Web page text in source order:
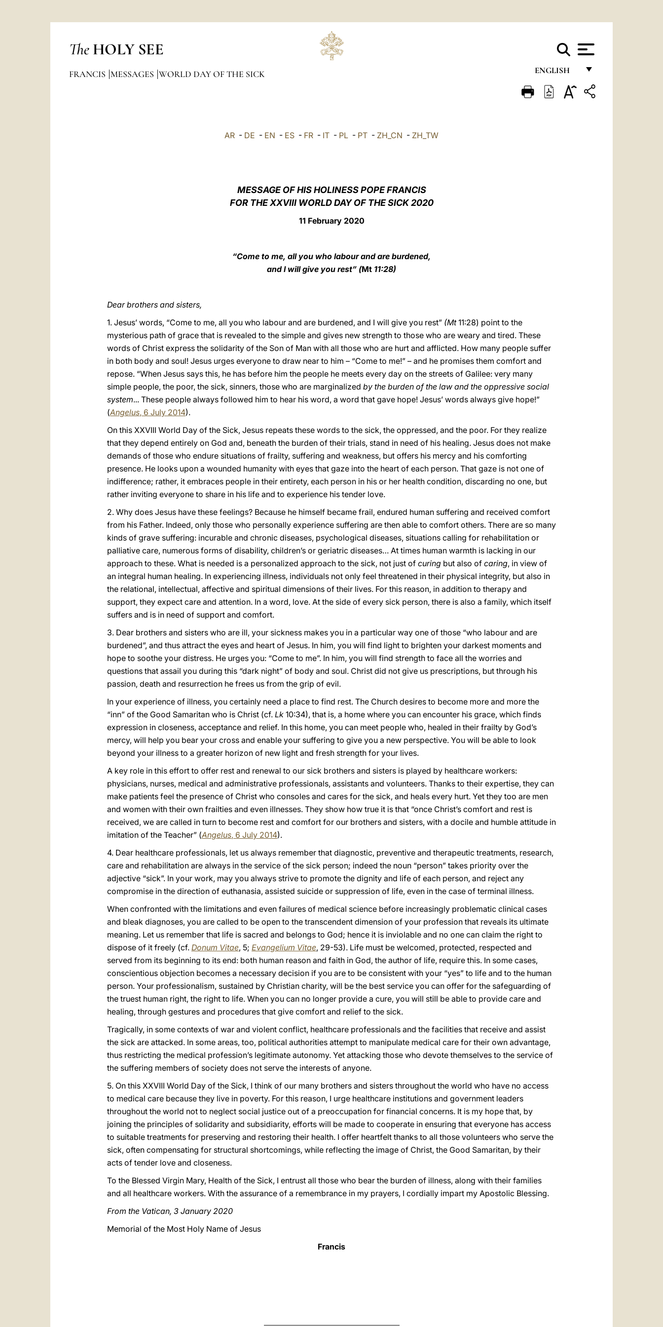
The HOLY SEE
ENGLISH
FRANÇAIS
FRANCIS MESSAGES WORLD DAY OF THE SICK
AR - DE - EN - ES - FR - IT - PL - PT - ZH_CN - ZH_TW
MESSAGE OF HIS HOLINESS POPE FRANCIS
FOR THE XXVIII WORLD DAY OF THE SICK 2020
11 February 2020
“Come to me, all you who labour and are burdened,
and I will give you rest” (Mt 11:28)
Dear brothers and sisters,
1. Jesus’ words, “Come to me, all you who labour and are burdened, and I will give you rest” (Mt11:28) point to the
mysterious path of grace that is revealed to the simple and gives new strength to those who are weary and tired. These
words of Christ express the solidarity of the Son of Man with all those who are hurt and afflicted. How many people suffer
in both body and soul! Jesus urges everyone to draw near to him – “Come to me!” – and he promises them comfort and
repose. “When Jesus says this, he has before him the people he meets every day on the streets of Galilee: very many
simple people, the poor, the sick, sinners, those who are marginalized by the burden of the law and the oppressive social
system... These people always followed him to hear his word, a word that gave hope! Jesus’ words always give hope!”
(Angelus, 6 July 2014).
On this XXVIII World Day of the Sick, Jesus repeats these words to the sick, the oppressed, and the poor. For they realize
that they depend entirely on God and, beneath the burden of their trials, stand in need of his healing. Jesus does not make
demands of those who endure situations of frailty, suffering and weakness, but offers his mercy and his comforting
presence. He looks upon a wounded humanity with eyes that gaze into the heart of each person. That gaze is not one of
indifference; rather, it embraces people in their entirety, each person in his or her health condition, discarding no one, but
rather inviting everyone to share in his life and to experience his tender love.
2. Why does Jesus have these feelings? Because he himself became frail, endured human suffering and received comfort
from his Father. Indeed, only those who personally experience suffering are then able to comfort others. There are so many
kinds of grave suffering: incurable and chronic diseases, psychological diseases, situations calling for rehabilitation or
palliative care, numerous forms of disability, children’s or geriatric diseases… At times human warmth is lacking in our
approach to these. What is needed is a personalized approach to the sick, not just of curing but also of caring, in view of
an integral human healing. In experiencing illness, individuals not only feel threatened in their physical integrity, but also in
the relational, intellectual, affective and spiritual dimensions of their lives. For this reason, in addition to therapy and
support, they expect care and attention. In a word, love. At the side of every sick person, there is also a family, which itself
suffers and is in need of support and comfort.
3. Dear brothers and sisters who are ill, your sickness makes you in a particular way one of those “who labour and are
burdened”, and thus attract the eyes and heart of Jesus. In him, you will find light to brighten your darkest moments and
hope to soothe your distress. He urges you: “Come to me”. In him, you will find strength to face all the worries and
questions that assail you during this “dark night” of body and soul. Christ did not give us prescriptions, but through his
passion, death and resurrection he frees us from the grip of evil.
In your experience of illness, you certainly need a place to find rest. The Church desires to become more and more the
“inn” of the Good Samaritan who is Christ (cf. Lk 10:34), that is, a home where you can encounter his grace, which finds
expression in closeness, acceptance and relief. In this home, you can meet people who, healed in their frailty by God’s
mercy, will help you bear your cross and enable your suffering to give you a new perspective. You will be able to look
beyond your illness to a greater horizon of new light and fresh strength for your lives.
A key role in this effort to offer rest and renewal to our sick brothers and sisters is played by healthcare workers:
physicians, nurses, medical and administrative professionals, assistants and volunteers. Thanks to their expertise, they can
make patients feel the presence of Christ who consoles and cares for the sick, and heals every hurt. Yet they too are men
and women with their own frailties and even illnesses. They show how true it is that “once Christ’s comfort and rest is
received, we are called in turn to become rest and comfort for our brothers and sisters, with a docile and humble attitude in
imitation of the Teacher” (Angelus, 6 July 2014).
4. Dear healthcare professionals, let us always remember that diagnostic, preventive and therapeutic treatments, research,
care and rehabilitation are always in the service of the sick person; indeed the noun “person” takes priority over the
adjective “sick”. In your work, may you always strive to promote the dignity and life of each person, and reject any
compromise in the direction of euthanasia, assisted suicide or suppression of life, even in the case of terminal illness.
When confronted with the limitations and even failures of medical science before increasingly problematic clinical cases
and bleak diagnoses, you are called to be open to the transcendent dimension of your profession that reveals its ultimate
meaning. Let us remember that life is sacred and belongs to God; hence it is inviolable and no one can claim the right to
dispose of it freely (cf. Donum Vitae, 5; Evangelium Vitae, 29-53). Life must be welcomed, protected, respected and
served from its beginning to its end: both human reason and faith in God, the author of life, require this. In some cases,
conscientious objection becomes a necessary decision if you are to be consistent with your “yes” to life and to the human
person. Your professionalism, sustained by Christian charity, will be the best service you can offer for the safeguarding of
the truest human right, the right to life. When you can no longer provide a cure, you will still be able to provide care and
healing, through gestures and procedures that give comfort and relief to the sick.
Tragically, in some contexts of war and violent conflict, healthcare professionals and the facilities that receive and assist
the sick are attacked. In some areas, too, political authorities attempt to manipulate medical care for their own advantage,
thus restricting the medical profession’s legitimate autonomy. Yet attacking those who devote themselves to the service of
the suffering members of society does not serve the interests of anyone.
5. On this XXVIII World Day of the Sick, I think of our many brothers and sisters throughout the world who have no access
to medical care because they live in poverty. For this reason, I urge healthcare institutions and government leaders
throughout the world not to neglect social justice out of a preoccupation for financial concerns. It is my hope that, by
joining the principles of solidarity and subsidiarity, efforts will be made to cooperate in ensuring that everyone has access
to suitable treatments for preserving and restoring their health. I offer heartfelt thanks to all those volunteers who serve the
sick, often compensating for structural shortcomings, while reflecting the image of Christ, the Good Samaritan, by their
acts of tender love and closeness.
To the Blessed Virgin Mary, Health of the Sick, I entrust all those who bear the burden of illness, along with their families
and all healthcare workers. With the assurance of a remembrance in my prayers, I cordially impart my Apostolic Blessing.
From the Vatican, 3 January 2020
Memorial of the Most Holy Name of Jesus
Francis